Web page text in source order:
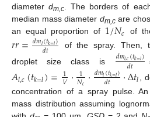
diameterdm,c. The borders of
median mass diameter dm,care
an equal proportion of 1/𝑁𝑐 of
𝑟𝑟=𝑑𝑚𝑙(𝑡𝑘=𝑙)
𝑑𝑡
of the spray. Then,
droplet size class is
𝑑𝑚𝑙,𝑐(𝑡𝑘=𝑙)
𝑑𝑡
𝐴𝑙,𝑐(𝑡𝑘=𝑙)= 1
𝑉· 1
𝑁𝑐 ·𝑑𝑚𝑙(𝑡𝑘=𝑙)
𝑑𝑡 ·Δ𝑡𝑙
,
concentration of a spray pulse.
mass distribution assuming